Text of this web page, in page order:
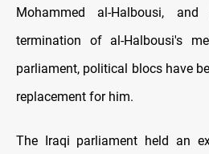
Mohammed al-Halbousi,
termination of al-Halbousi's
parliament, political blocs have
replacement for him.
The Iraqi parliament held an